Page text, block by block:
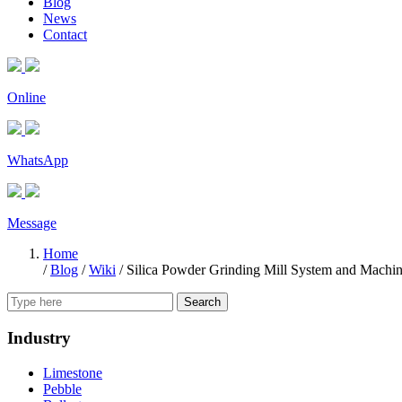
News
Contact
Online
WhatsApp
Message
Home
/Blog /Wiki / Silica Powder Grinding Mill System and
Search
Industry
Limestone
Pebble